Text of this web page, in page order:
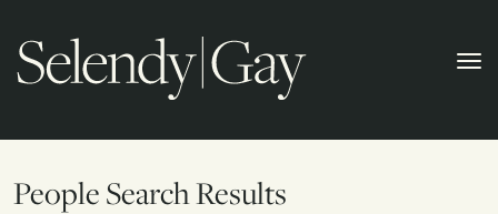
People Search Results